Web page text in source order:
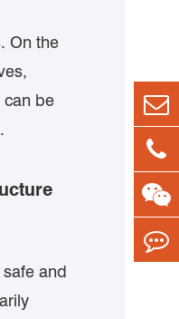
On the
can be
and